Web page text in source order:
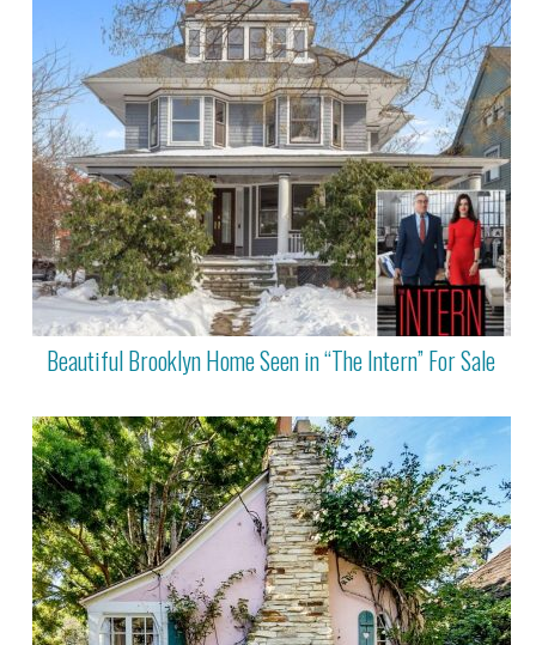
Beautiful Brooklyn Home Seen in “The Intern” For Sale